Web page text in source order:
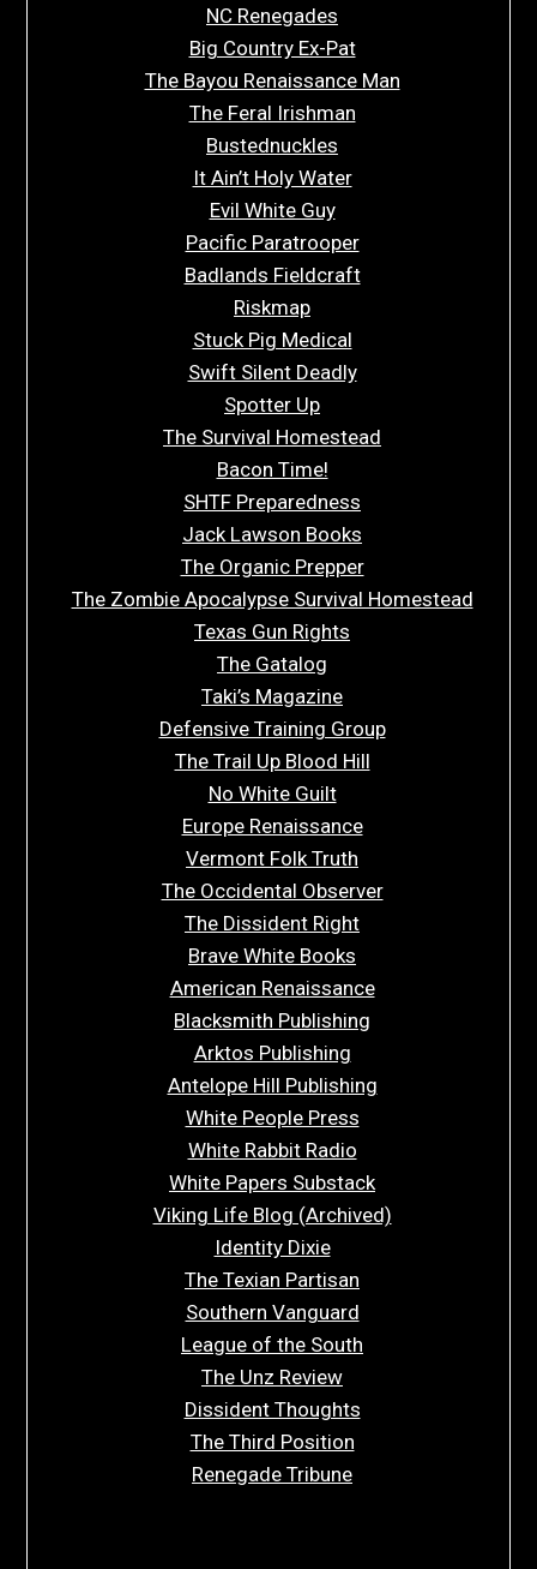
NC Renegades
Big Country Ex-Pat
The Bayou Renaissance Man
The Feral Irishman
Bustednuckles
It Ain’t Holy Water
Evil White Guy
Pacific Paratrooper
Badlands Fieldcraft
Riskmap
Stuck Pig Medical
Swift Silent Deadly
Spotter Up
The Survival Homestead
Bacon Time!
SHTF Preparedness
Jack Lawson Books
The Organic Prepper
The Zombie Apocalypse Survival Homestead
Texas Gun Rights
The Gatalog
Taki’s Magazine
Defensive Training Group
The Trail Up Blood Hill
No White Guilt
Europe Renaissance
Vermont Folk Truth
The Occidental Observer
The Dissident Right
Brave White Books
American Renaissance
Blacksmith Publishing
Arktos Publishing
Antelope Hill Publishing
White People Press
White Rabbit Radio
White Papers Substack
Viking Life Blog (Archived)
Identity Dixie
The Texian Partisan
Southern Vanguard
League of the South
The Unz Review
Dissident Thoughts
The Third Position
Renegade Tribune